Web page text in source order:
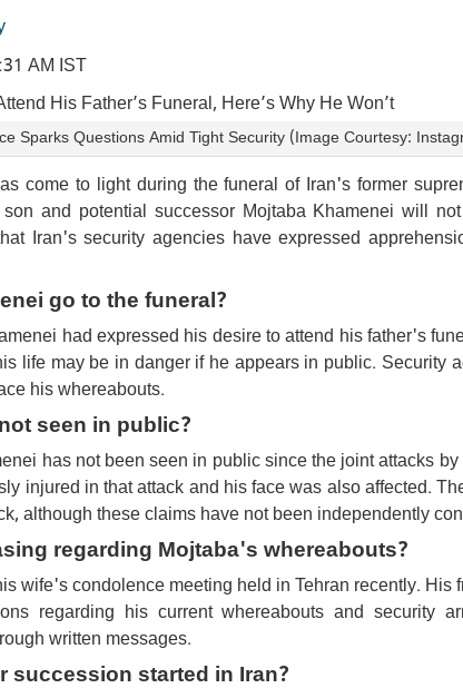
AM IST
Sparks Questions Amid Tight Security (Image Courtesy:
come to light during the funeral of Iran's former
and potential successor Mojtaba Khamenei will
Iran's security agencies have expressed
go to the funeral?
had expressed his desire to attend his father's
life may be in danger if he appears in public. Security
his whereabouts.
seen in public?
has not been seen in public since the joint attacks
injured in that attack and his face was also affected.
although these claims have not been independently
regarding Mojtaba's whereabouts?
wife's condolence meeting held in Tehran recently. His
regarding his current whereabouts and security
written messages.
succession started in Iran?